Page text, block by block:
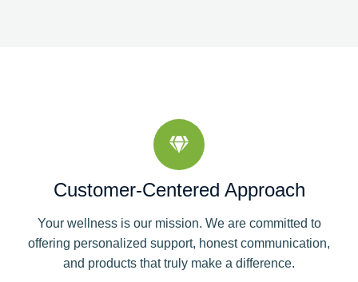
Customer-Centered Approach
Your wellness is our mission. We are committed to
offering personalized support, honest communication,
and products that truly make a difference.